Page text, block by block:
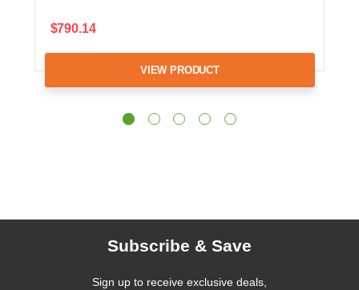
$790.14
VIEW PRODUCT
Subscribe & Save
Sign up to receive exclusive deals,